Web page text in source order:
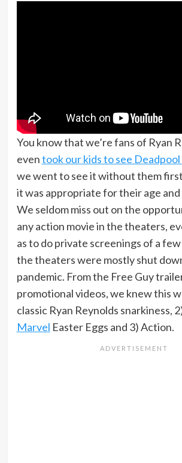
You know that we’re fans of Ryan
eventook our kids to see Deadpool
we went to see it without them
it was appropriate for their age
We seldom miss out on the
any action movie in the theaters,
as to do private screenings of a
the theaters were mostly shut
pandemic. From the Free Guy
promotional videos, we knew this
classic Ryan Reynolds snarkiness,
Marvel Easter Eggs and 3) Action.